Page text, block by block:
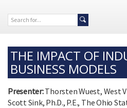
THE IMPACT OF
BUSINESS MODELS
Presenter:Thorsten Wuest, West
Scott Sink, Ph.D., P.E., The Ohio